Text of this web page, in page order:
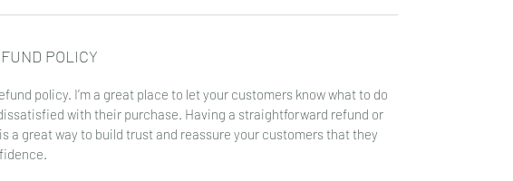
POLICY
policy. I’m a great place to let your customers know what to do
with their purchase. Having a straightforward refund or
a great way to build trust and reassure your customers that they